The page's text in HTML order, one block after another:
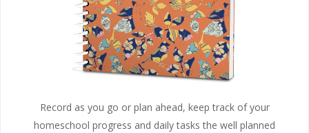
Record as you go or plan ahead, keep track of your
homeschool progress and daily tasks the well planned